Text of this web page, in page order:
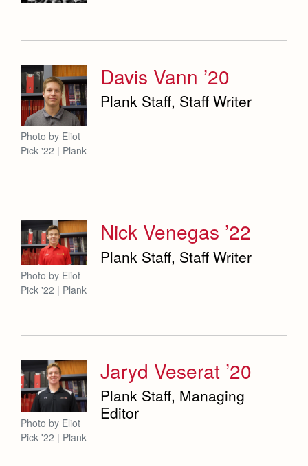
Davis Vann ’20
Plank Staff, Staff Writer
Photo by Eliot
Pick '22 | Plank
Nick Venegas ’22
Plank Staff, Staff Writer
Photo by Eliot
Pick '22 | Plank
Jaryd Veserat ’20
Plank Staff, Managing
Editor
Photo by Eliot
Pick '22 | Plank